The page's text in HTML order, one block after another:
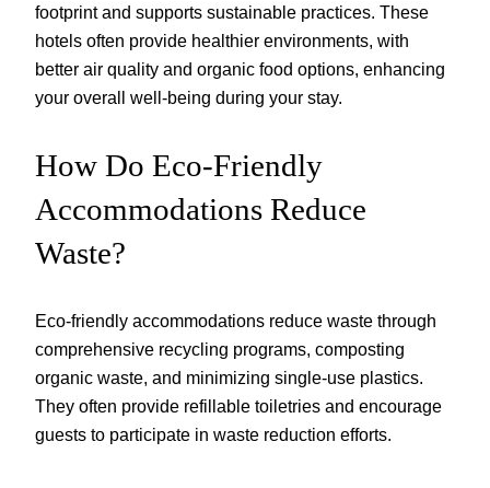
footprint and supports sustainable practices. These
hotels often provide healthier environments, with
better air quality and organic food options, enhancing
your overall well-being during your stay.
How Do Eco-Friendly
Accommodations Reduce
Waste?
Eco-friendly accommodations reduce waste through
comprehensive recycling programs, composting
organic waste, and minimizing single-use plastics.
They often provide refillable toiletries and encourage
guests to participate in waste reduction efforts.